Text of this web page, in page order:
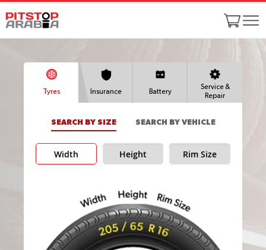
Tyres Insurance Battery
Service &
Repair
SEARCH BY SIZE SEARCH BY VEHICLE
Width Height Rim Size